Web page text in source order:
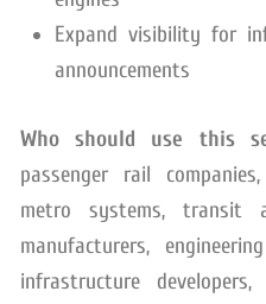
Expand visibility for
announcements
Who should use this
passenger rail
metro systems, transit
manufacturers,
infrastructure